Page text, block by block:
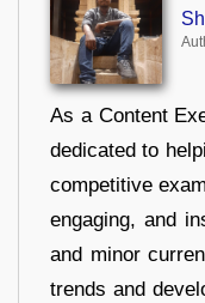
As a Content
dedicated to
competitive
engaging, and
and minor
trends and